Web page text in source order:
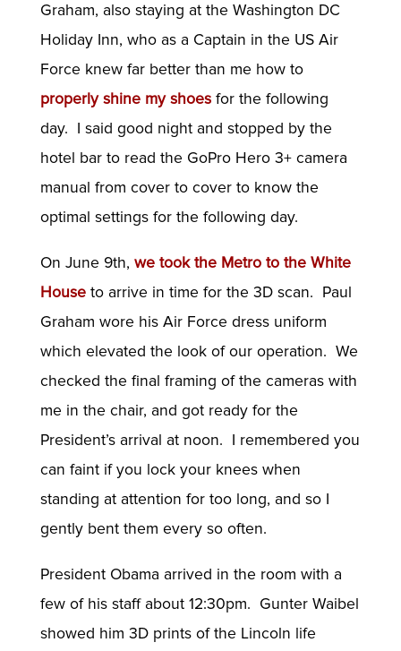
Graham, also staying at the Washington DC
Holiday Inn, who as a Captain in the US Air
Force knew far better than me how to
properly shine my shoesfor the following
day. I said good night and stopped by the
hotel bar to read the GoPro Hero 3+ camera
manual from cover to cover to know the
optimal settings for the following day.
On June 9th, we took the Metro to the White
Houseto arrive in time for the 3D scan. Paul
Graham wore his Air Force dress uniform
which elevated the look of our operation. We
checked the final framing of the cameras with
me in the chair, and got ready for the
President’s arrival at noon. I remembered you
can faint if you lock your knees when
standing at attention for too long, and so I
gently bent them every so often.
President Obama arrived in the room with a
few of his staff about 12:30pm. Gunter Waibel
showed him 3D prints of the Lincoln life